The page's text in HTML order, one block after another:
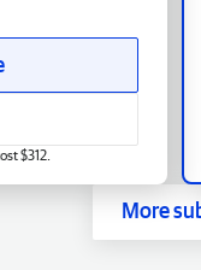
$312.
More